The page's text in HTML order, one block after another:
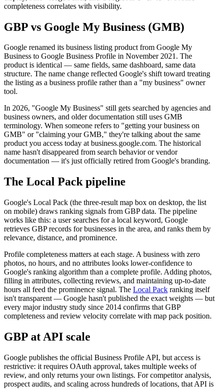
completeness correlates with visibility.
GBP vs Google My Business (GMB)
Google renamed its business listing product from Google My
Business to Google Business Profile in November 2021. The
product is identical — same fields, same dashboard, same data
structure. The name change reflected Google's shift toward treating
the listing as a business profile rather than a "my business" owner
tool.
In 2026, "Google My Business" still gets searched by agencies and
business owners, and older documentation still uses GMB
terminology. When someone refers to "getting your business on
GMB" or "claiming your GMB," they're talking about the same
product you access today at business.google.com. The historical
name hasn't disappeared from search behavior or vendor
documentation — it's just officially retired from Google's branding.
The Local Pack pipeline
Google's Local Pack (the three-result map box on desktop, the list
on mobile) draws ranking signals from GBP data. The pipeline
works like this: a user searches for a local keyword, Google
retrieves GBP records for businesses in the area, and ranks them by
relevance, distance, and prominence.
Profile completeness matters at each stage. A business with zero
photos, no hours, and no attributes looks lower-confidence to
Google's ranking algorithm than a complete profile. Adding photos,
filling in attributes, collecting reviews, and maintaining up-to-date
hours all feed the prominence signal. The Local Pack ranking itself
isn't transparent — Google hasn't published the exact weights — but
every major industry study since 2014 confirms that GBP
completeness and review velocity correlate with map pack position.
GBP at API scale
Google publishes the official Business Profile API, but access is
restrictive: it requires OAuth approval, takes multiple weeks of
review, and only returns your own listings. For competitor analysis,
prospect audits, and scaling across hundreds of locations, that API is